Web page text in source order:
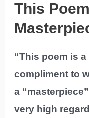
This
“This poem is
compliment to
a
very high